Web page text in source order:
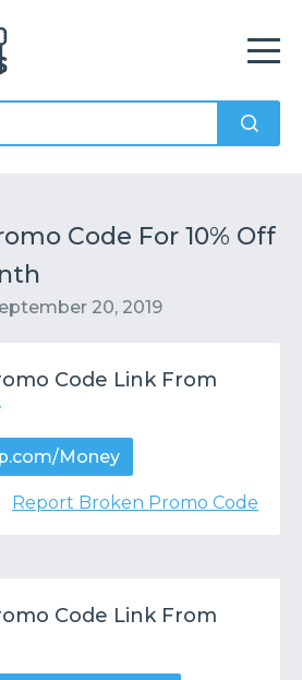
or Suggest
Code For 10% Off
20, 2019
Code Link From
Money
Report Broken Promo Code
Code Link From